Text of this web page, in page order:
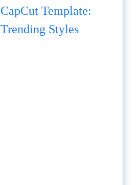
CapCut Template:
Trending Styles